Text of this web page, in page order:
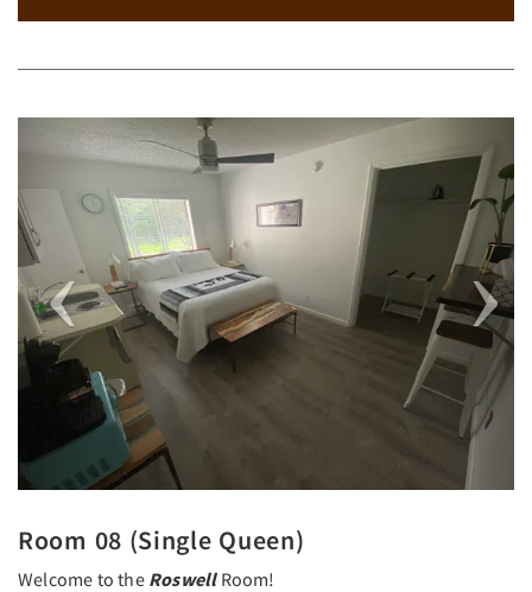
Previous
Room 08 (Single Queen)
Welcome to the RoswellRoom!